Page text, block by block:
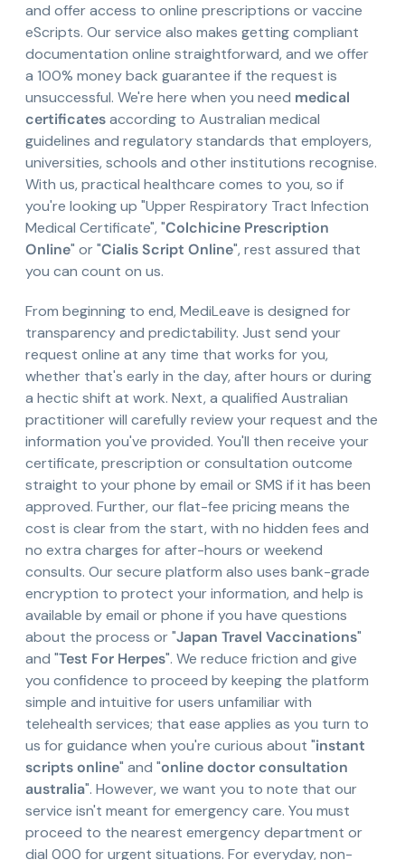
and offer access to online prescriptions or vaccine
eScripts. Our service also makes getting compliant
documentation online straightforward, and we offer
a 100% money back guarantee if the request is
unsuccessful. We're here when you need medical
certificatesaccording to Australian medical
guidelines and regulatory standards that employers,
universities, schools and other institutions recognise.
With us, practical healthcare comes to you, so if
you're looking up "Upper Respiratory Tract Infection
Medical Certificate", "Colchicine Prescription
Online" or "Cialis Script Online", rest assured that
you can count on us.
From beginning to end, MediLeave is designed for
transparency and predictability. Just send your
request online at any time that works for you,
whether that's early in the day, after hours or during
a hectic shift at work. Next, a qualified Australian
practitioner will carefully review your request and the
information you've provided. You'll then receive your
certificate, prescription or consultation outcome
straight to your phone by email or SMS if it has been
approved. Further, our flat-fee pricing means the
cost is clear from the start, with no hidden fees and
no extra charges for after-hours or weekend
consults. Our secure platform also uses bank-grade
encryption to protect your information, and help is
available by email or phone if you have questions
about the process or "Japan Travel Vaccinations"
and "Test For Herpes". We reduce friction and give
you confidence to proceed by keeping the platform
simple and intuitive for users unfamiliar with
telehealth services; that ease applies as you turn to
us for guidance when you're curious about "instant
scripts online" and "online doctor consultation
australia". However, we want you to note that our
service isn't meant for emergency care. You must
proceed to the nearest emergency department or
dial 000 for urgent situations. For everyday, non-